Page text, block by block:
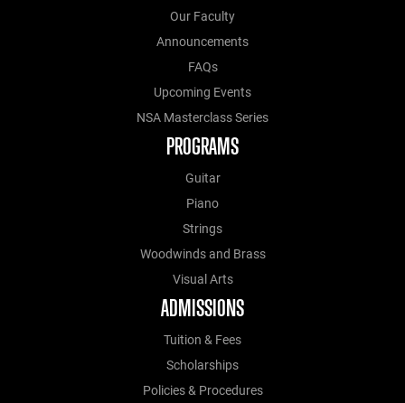
Our Faculty
Announcements
FAQs
Upcoming Events
NSA Masterclass Series
PROGRAMS
Guitar
Piano
Strings
Woodwinds and Brass
Visual Arts
ADMISSIONS
Tuition & Fees
Scholarships
Policies & Procedures